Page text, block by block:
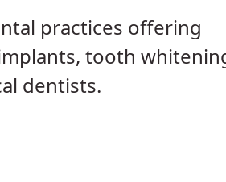
practices offering
tooth
dentists.